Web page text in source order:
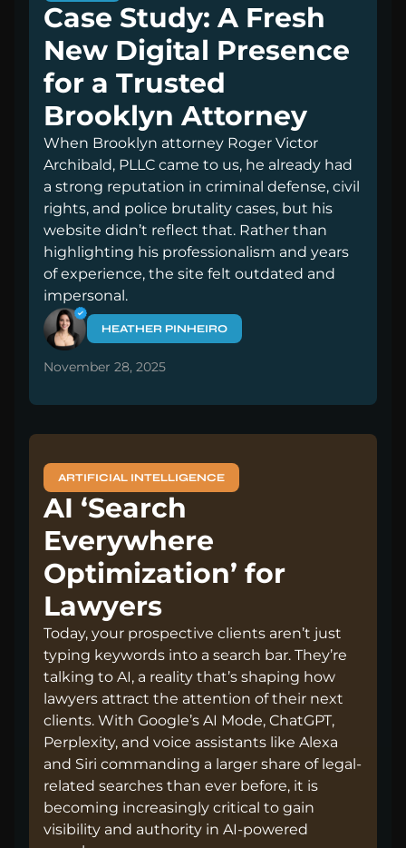
Case Study: A Fresh
New Digital Presence
for a Trusted
Brooklyn Attorney
When Brooklyn attorney Roger Victor
Archibald, PLLC came to us, he already had
a strong reputation in criminal defense, civil
rights, and police brutality cases, but his
website didn’t reflect that. Rather than
highlighting his professionalism and years
of experience, the site felt outdated and
impersonal.
HEATHER PINHEIRO
November 28, 2025
ARTIFICIAL INTELLIGENCE
AI ‘Search
Everywhere
Optimization’ for
Lawyers
Today, your prospective clients aren’t just
typing keywords into a search bar. They’re
talking to AI, a reality that’s shaping how
lawyers attract the attention of their next
clients. With Google’s AI Mode, ChatGPT,
Perplexity, and voice assistants like Alexa
and Siri commanding a larger share of legal-
related searches than ever before, it is
becoming increasingly critical to gain
visibility and authority in AI-powered